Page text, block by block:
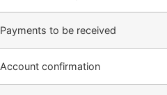
Payments to be received
Account confirmation